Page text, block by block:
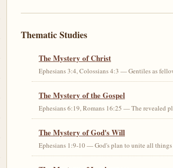
Thematic Studies
The Mystery of Christ
Ephesians 3:4, Colossians 4:3 — Gentiles as
The Mystery of the Gospel
Ephesians 6:19, Romans 16:25 — The revealed
The Mystery of God's Will
Ephesians 1:9-10 — God's plan to unite all